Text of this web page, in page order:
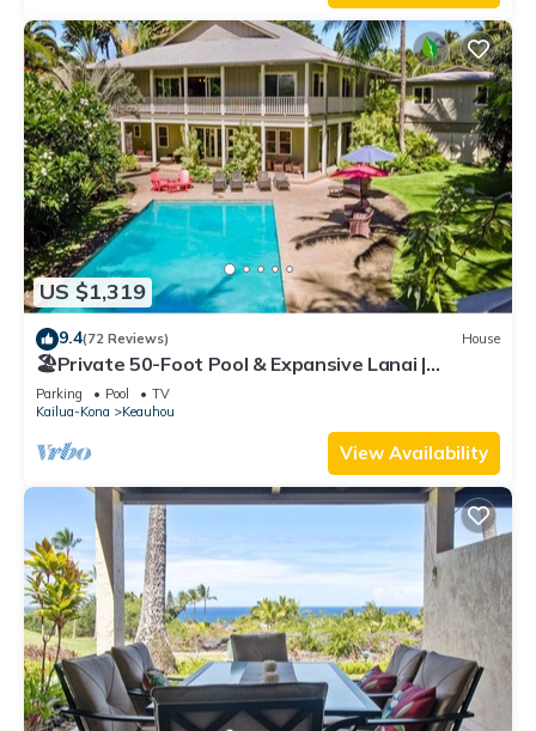
US $1,319
9.4(72 Reviews) House
🏖️Private 50-Foot Pool & Expansive Lanai |
Keauhou Home
Parking Pool
TV
Kailua-Kona
Keauhou
View Availability